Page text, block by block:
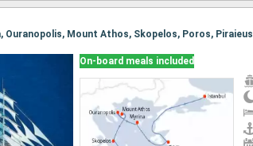
Ouranopolis, Mount Athos, Skopelos, Poros, Piraieus
On-board meals included